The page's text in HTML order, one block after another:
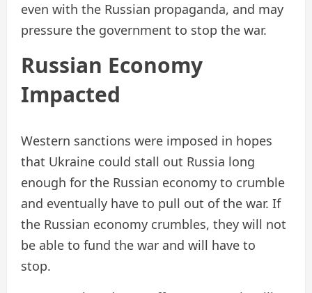
even with the Russian propaganda, and may
pressure the government to stop the war.
Russian Economy
Impacted
Western sanctions were imposed in hopes
that Ukraine could stall out Russia long
enough for the Russian economy to crumble
and eventually have to pull out of the war. If
the Russian economy crumbles, they will not
be able to fund the war and will have to
stop.